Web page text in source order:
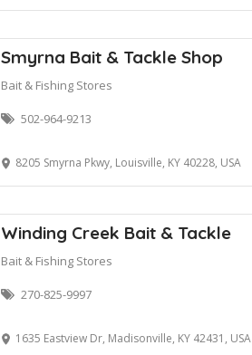
Smyrna Bait & Tackle Shop
Bait & Fishing Stores
502-964-9213
8205 Smyrna Pkwy, Louisville, KY 40228, USA
Winding Creek Bait & Tackle
Bait & Fishing Stores
270-825-9997
1635 Eastview Dr, Madisonville, KY 42431, USA